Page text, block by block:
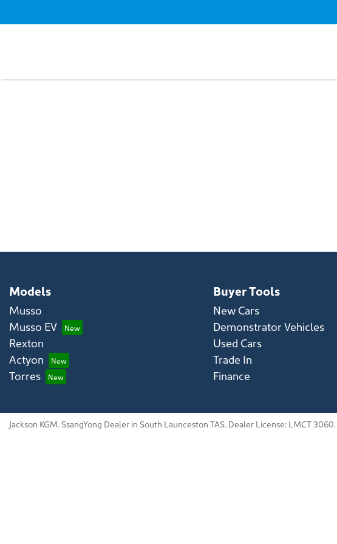
Models
Musso
Musso EV
Rexton
Actyon
Torres
Buyer Tools
New Cars
Demonstrator Vehicles
Used Cars
Trade In
Finance
Jackson KGM.SsangYong Dealer in South Launceston TAS. Dealer License: LMCT 3060.